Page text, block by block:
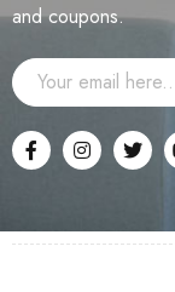
and coupons.